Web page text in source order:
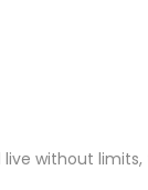
without limits,